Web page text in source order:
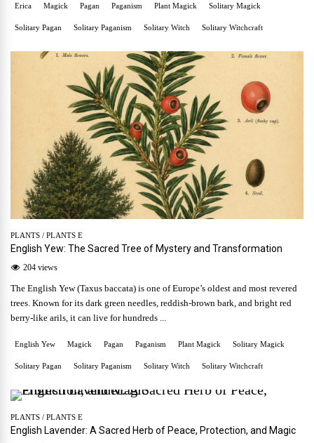
Erica Magick Pagan Paganism Plant Magick Solitary Magick
Solitary Pagan Solitary Paganism Solitary Witch Solitary Witchcraft
PLANTS / PLANTS E
English Yew: The Sacred Tree of Mystery and Transformation
204 views
The English Yew (Taxus baccata) is one of Europe’s oldest and most revered
trees. Known for its dark green needles, reddish-brown bark, and bright red
berry-like arils, it can live for hundreds ...
English Yew Magick Pagan Paganism Plant Magick Solitary Magick
Solitary Pagan Solitary Paganism Solitary Witch Solitary Witchcraft
PLANTS / PLANTS E
English Lavender: A Sacred Herb of Peace, Protection, and Magic